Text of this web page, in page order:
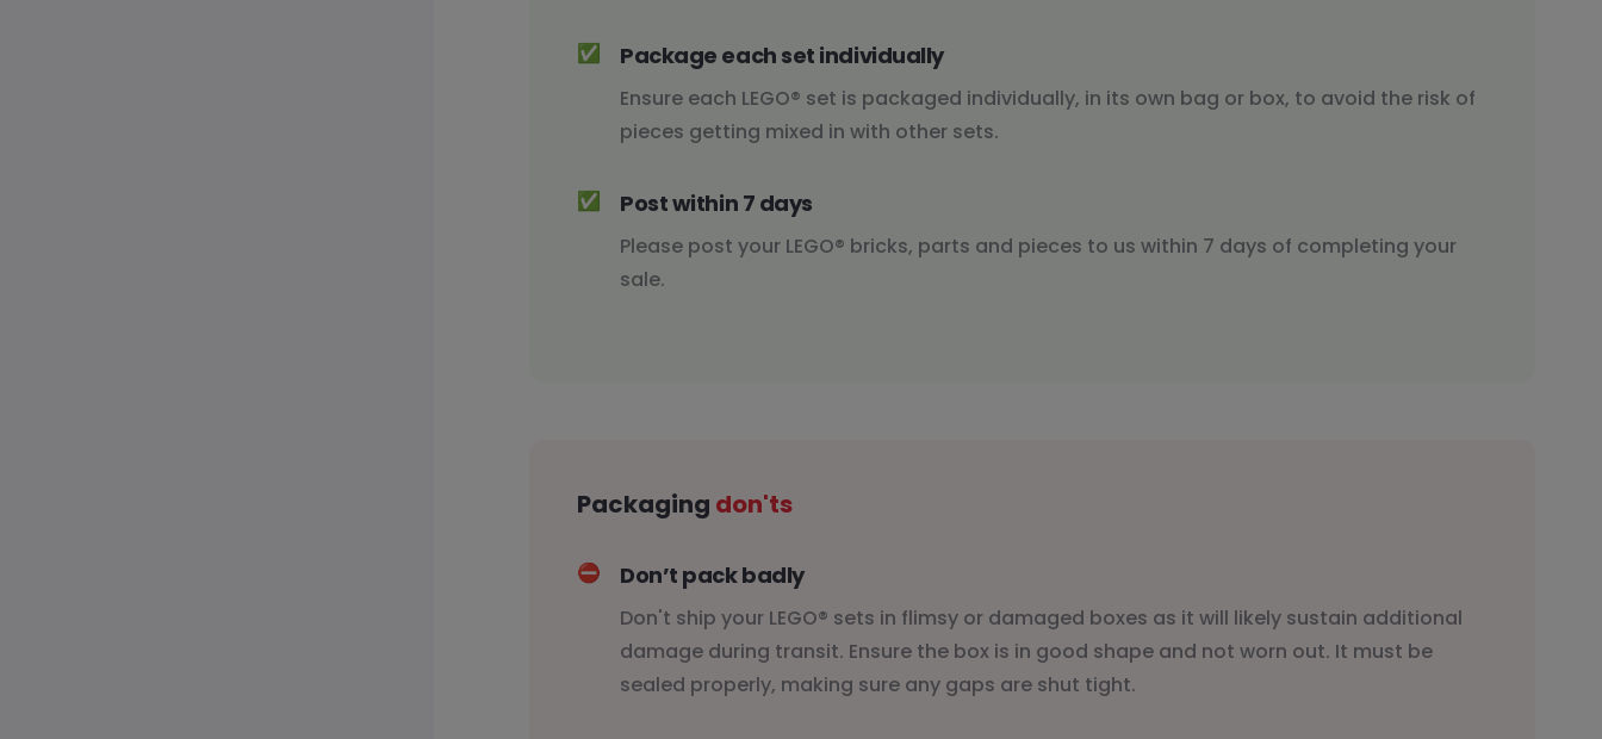
✅ Package each set individually
Ensure each LEGO® set is packaged individually, in its own bag or box, to avoid the risk of
pieces getting mixed in with other sets.
✅ Post within 7 days
Please post your LEGO® bricks, parts and pieces to us within 7 days of completing your
sale.
Packaging don'ts
⛔️ Don’t pack badly
Don't ship your LEGO® sets in flimsy or damaged boxes as it will likely sustain additional
damage during transit. Ensure the box is in good shape and not worn out. It must be
sealed properly, making sure any gaps are shut tight.